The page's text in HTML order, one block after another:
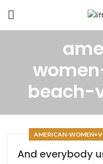
beach-
AMERICAN-
And everybody